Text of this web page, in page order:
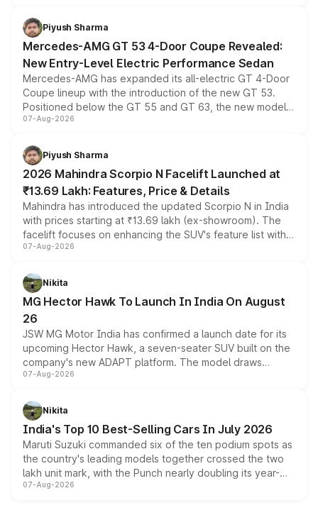
choices unchanged across the model lineup for buyers.
Piyush Sharma
Mercedes-AMG GT 53 4-Door Coupe Revealed:
New Entry-Level Electric Performance Sedan
Mercedes-AMG has expanded its all-electric GT 4-Door
Coupe lineup with the introduction of the new GT 53.
Positioned below the GT 55 and GT 63, the new model
combines dual-motor all-wheel drive, a high-performance
more accessible entry point into the brand's latest
electric performance sedan range.
07-Aug-2026
Piyush Sharma
2026 Mahindra Scorpio N Facelift Launched at
₹13.69 Lakh: Features, Price & Details
Mahindra has introduced the updated Scorpio N in India
with prices starting at ₹13.69 lakh (ex-showroom). The
facelift focuses on enhancing the SUV's feature list with a
panoramic sunroof, larger digital displays, Level 2 ADAS
petrol and diesel engine options without any mechanical
changes.
07-Aug-2026
Nikita
MG Hector Hawk To Launch In India On August
26
JSW MG Motor India has confirmed a launch date for its
upcoming Hector Hawk, a seven-seater SUV built on the
company's new ADAPT platform. The model draws
heavily from the Wuling Starlight 560 sold overseas and
in hybrid powertrain options, positioning it above the
existing Hector in the brand's India lineup.
07-Aug-2026
Nikita
India's Top 10 Best-Selling Cars In July 2026
Maruti Suzuki commanded six of the ten podium spots as
the country's leading models together crossed the two
lakh unit mark, with the Punch nearly doubling its year-
on-year volumes to stand out as the fastest-growing
07-Aug-2026